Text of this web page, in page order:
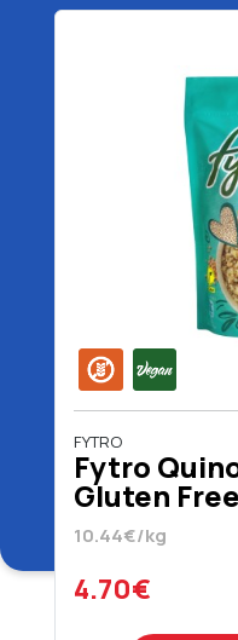
FYTRO
Fytro
Gluten
10.44€/kg
4.70€